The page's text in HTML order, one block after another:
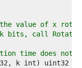
value of x
bits, call
time does not